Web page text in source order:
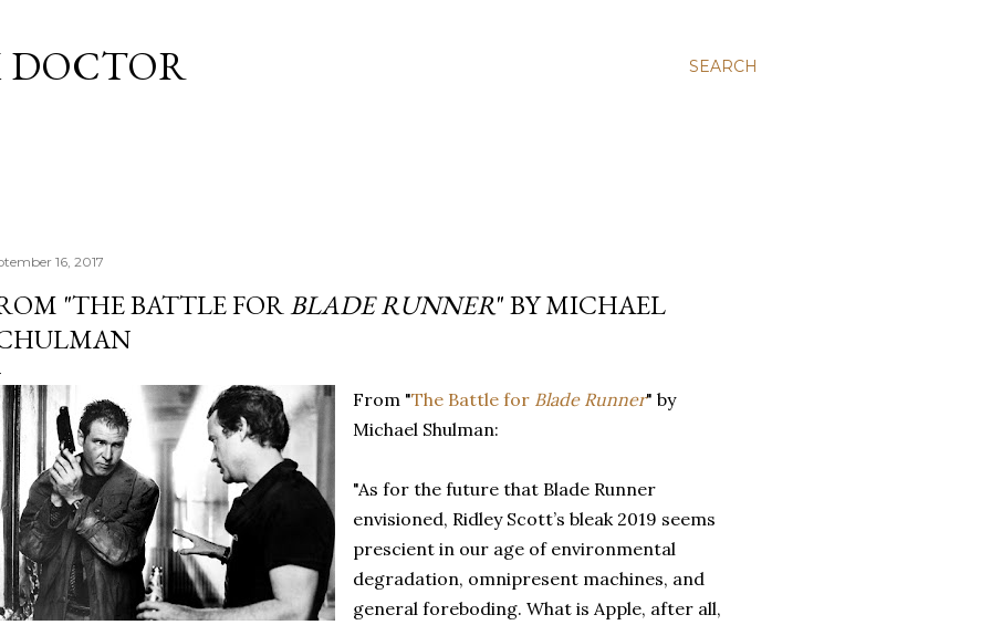
SEARCH
16, 2017
"THE BATTLE FORBLADE RUNNER" BY MICHAEL
From "The Battle for Blade Runner" by
Michael Shulman:
"As for the future that Blade Runner
envisioned, Ridley Scott’s bleak 2019 seems
prescient in our age of environmental
degradation, omnipresent machines, and
general foreboding. What is Apple, after all,